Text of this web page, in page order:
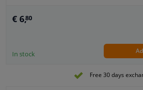
€ 6,80
In stock
Free 30 days